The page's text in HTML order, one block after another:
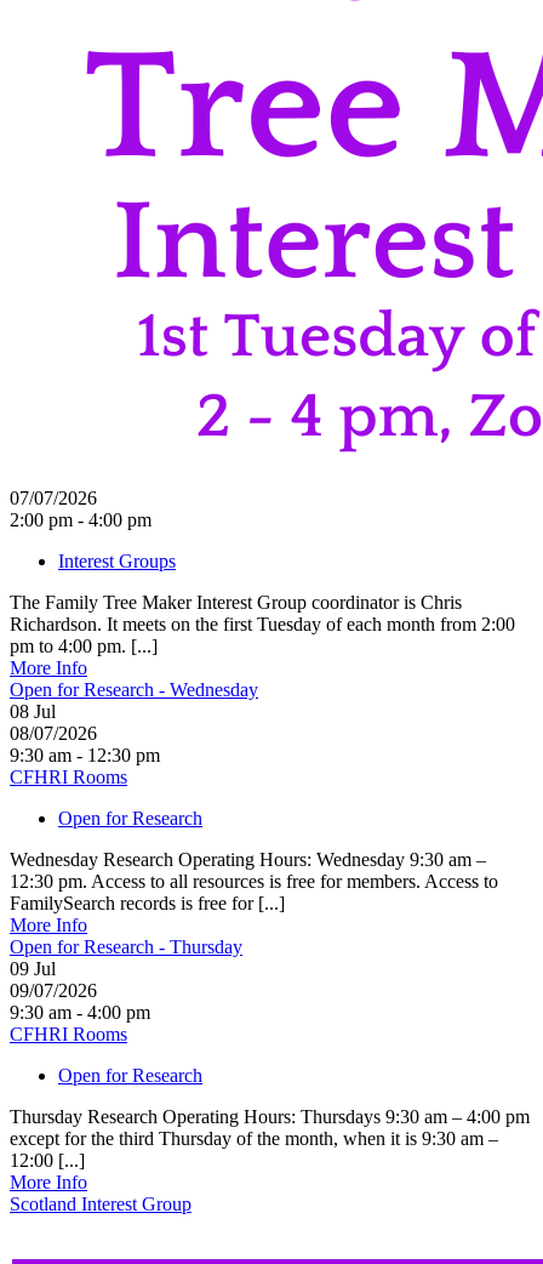
07/07/2026
2:00 pm - 4:00 pm
Interest Groups
The Family Tree Maker Interest Group coordinator is Chris
Richardson. It meets on the first Tuesday of each month from 2:00
pm to 4:00 pm. [...]
More Info
Open for Research - Wednesday
08 Jul
08/07/2026
9:30 am - 12:30 pm
CFHRI Rooms
Open for Research
Wednesday Research Operating Hours: Wednesday 9:30 am –
12:30 pm. Access to all resources is free for members. Access to
FamilySearch records is free for [...]
More Info
Open for Research - Thursday
09 Jul
09/07/2026
9:30 am - 4:00 pm
CFHRI Rooms
Open for Research
Thursday Research Operating Hours: Thursdays 9:30 am – 4:00 pm
except for the third Thursday of the month, when it is 9:30 am –
12:00 [...]
More Info
Scotland Interest Group